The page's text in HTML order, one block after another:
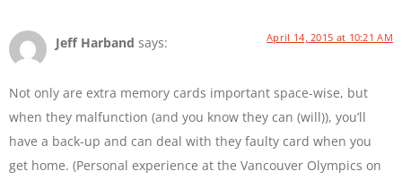
Jeff Harband says: April 14, 2015 at 10:21 AM
Not only are extra memory cards important space-wise, but
when they malfunction (and you know they can (will)), you’ll
have a back-up and can deal with they faulty card when you
get home. (Personal experience at the Vancouver Olympics on